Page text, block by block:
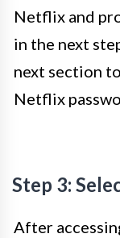
Netflix and
in the next
next section
Netflix
Step 3:
After